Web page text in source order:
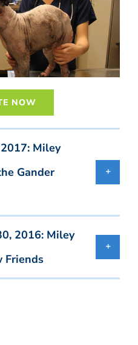
NOW
Miley
Gander
2016: Miley
Friends